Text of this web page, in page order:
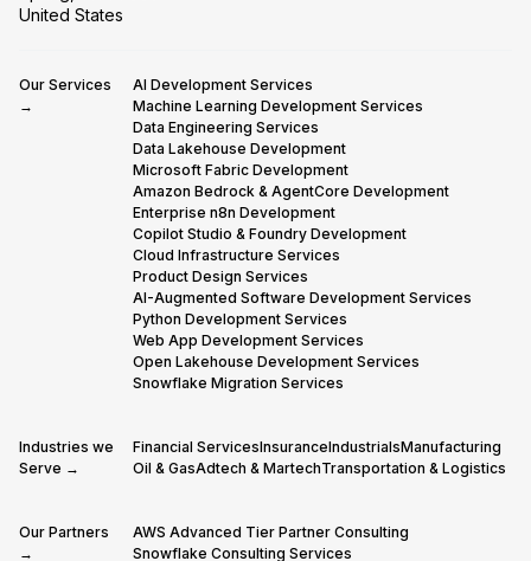
United States
Our Services
→
AI Development Services
Machine Learning Development Services
Data Engineering Services
Data Lakehouse Development
Microsoft Fabric Development
Amazon Bedrock & AgentCore Development
Enterprise n8n Development
Copilot Studio & Foundry Development
Cloud Infrastructure Services
Product Design Services
AI-Augmented Software Development Services
Python Development Services
Web App Development Services
Open Lakehouse Development Services
Snowflake Migration Services
Industries we
Serve →
Financial ServicesInsuranceIndustrialsManufacturing
Oil & GasAdtech & MartechTransportation & Logistics
Our Partners
→
AWS Advanced Tier Partner Consulting
Snowflake Consulting Services